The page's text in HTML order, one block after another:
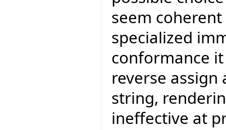
seem
specialized
conformance
reverse
string,
ineffective at